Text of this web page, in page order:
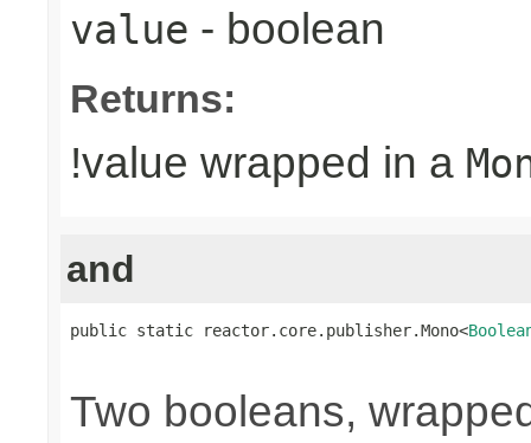
value - boolean
Returns:
!value wrapped in a
and
public static reactor.core.publisher.Mono<
Two booleans,